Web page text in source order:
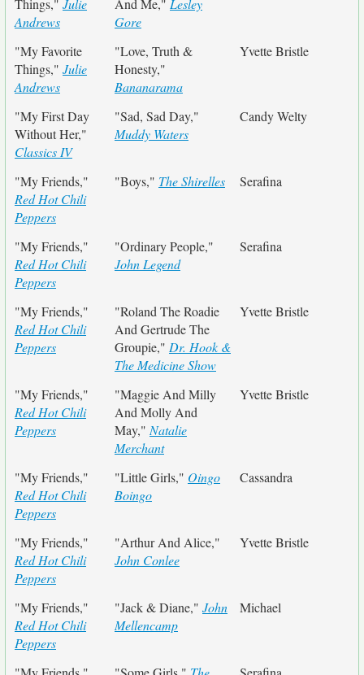
Things," Julie
Andrews
And Me," Lesley
Gore
"My Favorite
Things," Julie
Andrews
"Love, Truth &
Honesty,"
Bananarama
Yvette Bristle
"My First Day
Without Her,"
Classics IV
"Sad, Sad Day,"
Muddy Waters
Candy Welty
"My Friends,"
Red Hot Chili
Peppers
"Boys," The Shirelles Serafina
"My Friends,"
Red Hot Chili
Peppers
"Ordinary People,"
John Legend
Serafina
"My Friends,"
Red Hot Chili
Peppers
"Roland The Roadie
And Gertrude The
Groupie," Dr. Hook &
The Medicine Show
Yvette Bristle
"My Friends,"
Red Hot Chili
Peppers
"Maggie And Milly
And Molly And
May," Natalie
Merchant
Yvette Bristle
"My Friends,"
Red Hot Chili
Peppers
"Little Girls," Oingo
Boingo
Cassandra
"My Friends,"
Red Hot Chili
Peppers
"Arthur And Alice,"
John Conlee
Yvette Bristle
"My Friends,"
Red Hot Chili
Peppers
"Jack & Diane," John
Mellencamp
Michael